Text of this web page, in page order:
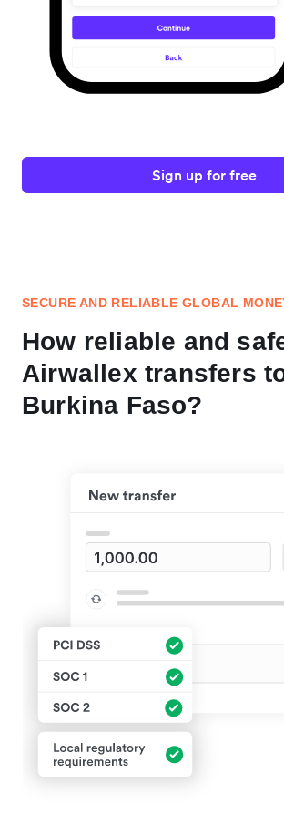
Sign up for free
SECURE AND RELIABLE GLOBAL
How reliable and
Airwallex transfers
Burkina Faso?